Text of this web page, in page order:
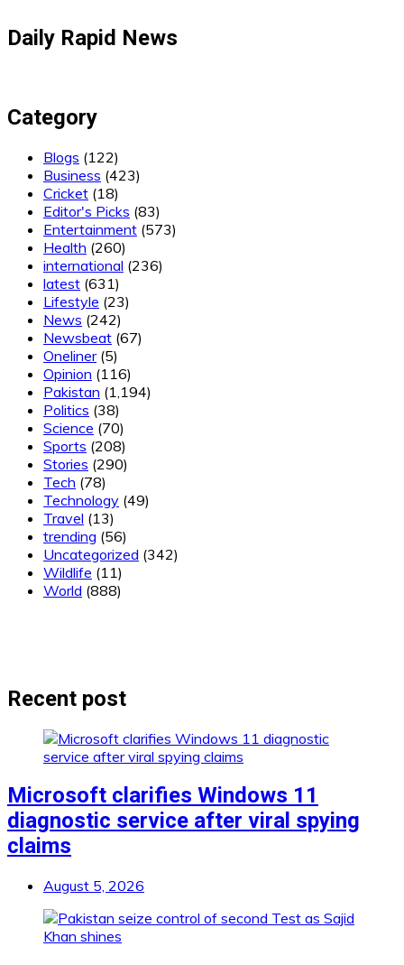
Daily Rapid News
Category
Blogs (122)
Business (423)
Cricket (18)
Editor's Picks (83)
Entertainment (573)
Health (260)
international (236)
latest (631)
Lifestyle (23)
News (242)
Newsbeat (67)
Oneliner(5)
Opinion (116)
Pakistan (1,194)
Politics (38)
Science (70)
Sports (208)
Stories (290)
Tech (78)
Technology (49)
Travel (13)
trending (56)
Uncategorized (342)
Wildlife (11)
World (888)
Recent post
Microsoft clarifies Windows 11
diagnostic service after viral spying
claims
August 5, 2026